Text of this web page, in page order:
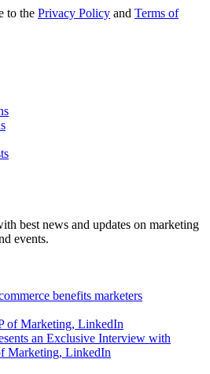
to the Privacy Policy and Terms of
best news and updates on marketing
events.
benefits marketers
an Exclusive Interview with
Marketing, LinkedIn